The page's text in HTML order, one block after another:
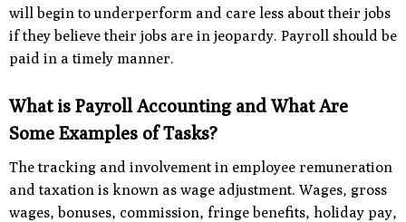
will begin to underperform and care less about their jobs
if they believe their jobs are in jeopardy. Payroll should be
paid in a timely manner.
What is Payroll Accounting and What Are
Some Examples of Tasks?
The tracking and involvement in employee remuneration
and taxation is known as wage adjustment. Wages, gross
wages, bonuses, commission, fringe benefits, holiday pay,